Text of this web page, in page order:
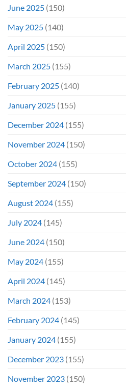
June 2025 (150)
May 2025 (140)
April 2025 (150)
March 2025 (155)
February 2025 (140)
January 2025 (155)
December 2024 (155)
November 2024 (150)
October 2024 (155)
September 2024 (150)
August 2024 (155)
July 2024 (145)
June 2024 (150)
May 2024 (155)
April 2024 (145)
March 2024 (153)
February 2024 (145)
January 2024 (155)
December 2023 (155)
November 2023 (150)